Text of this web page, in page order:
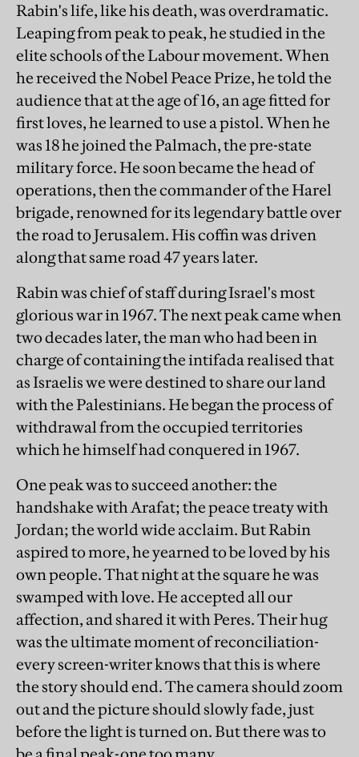
Rabin's life, like his death, was overdramatic.
Leaping from peak to peak, he studied in the
elite schools of the Labour movement. When
he received the Nobel Peace Prize, he told the
audience that at the age of 16, an age fitted for
first loves, he learned to use a pistol. When he
was 18 he joined the Palmach, the pre-state
military force. He soon became the head of
operations, then the commander of the Harel
brigade, renowned for its legendary battle over
the road to Jerusalem. His coffin was driven
along that same road 47 years later.
Rabin was chief of staff during Israel's most
glorious war in 1967. The next peak came when
two decades later, the man who had been in
charge of containing the intifada realised that
as Israelis we were destined to share our land
with the Palestinians. He began the process of
withdrawal from the occupied territories
which he himself had conquered in 1967.
One peak was to succeed another: the
handshake with Arafat; the peace treaty with
Jordan; the world wide acclaim. But Rabin
aspired to more, he yearned to be loved by his
own people. That night at the square he was
swamped with love. He accepted all our
affection, and shared it with Peres. Their hug
was the ultimate moment of reconciliation-
every screen-writer knows that this is where
the story should end. The camera should zoom
out and the picture should slowly fade, just
before the light is turned on. But there was to